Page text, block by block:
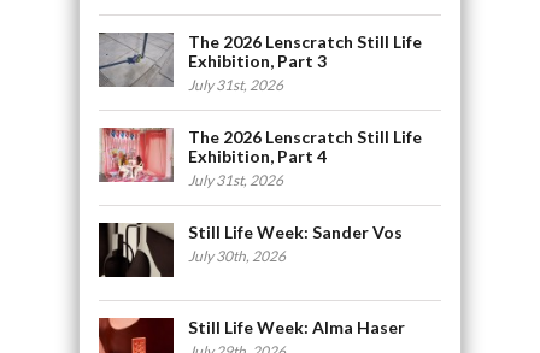
The 2026 Lenscratch Still Life
Exhibition, Part 3
July 31st, 2026
The 2026 Lenscratch Still Life
Exhibition, Part 4
July 31st, 2026
Still Life Week: Sander Vos
July 30th, 2026
Still Life Week: Alma Haser